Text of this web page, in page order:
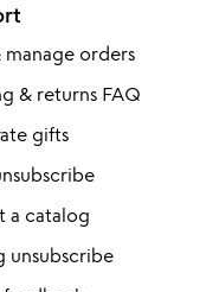
manage orders
& returns FAQ
gifts
a catalog
unsubscribe